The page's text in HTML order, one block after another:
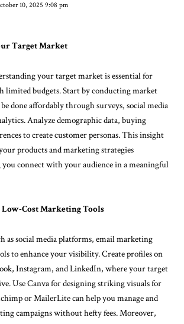
10, 2025 9:08 pm
Target Market
your target market is essential for
limited budgets. Start by conducting market
done affordably through surveys, social media
Analyze demographic data, buying
to create customer personas. This insight
products and marketing strategies
connect with your audience in a meaningful
Low-Cost Marketing Tools
as social media platforms, email marketing
to enhance your visibility. Create profiles on
Instagram, and LinkedIn, where your target
Use Canva for designing striking visuals for
or MailerLite can help you manage and
campaigns without hefty fees. Moreover,